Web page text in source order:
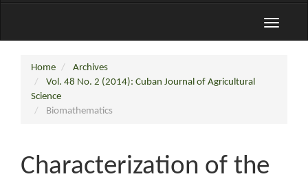
Toggle
Home
Archives
Vol. 48 No. 2 (2014): Cuban Journal of Agricultural
Science
Biomathematics
Characterization of the